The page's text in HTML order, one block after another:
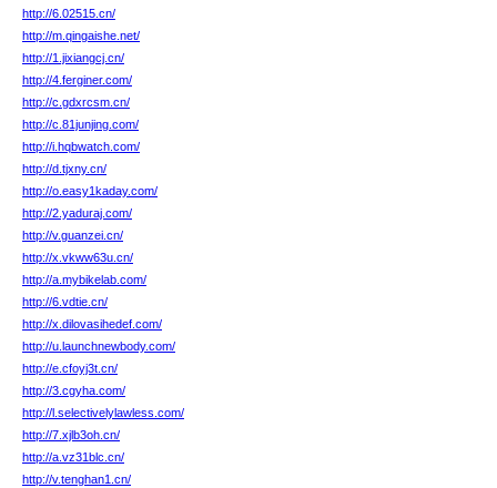
http://6.02515.cn/
http://m.qingaishe.net/
http://1.jixiangcj.cn/
http://4.ferginer.com/
http://c.gdxrcsm.cn/
http://c.81junjing.com/
http://i.hqbwatch.com/
http://d.tjxny.cn/
http://o.easy1kaday.com/
http://2.yaduraj.com/
http://v.guanzei.cn/
http://x.vkww63u.cn/
http://a.mybikelab.com/
http://6.vdtie.cn/
http://x.dilovasihedef.com/
http://u.launchnewbody.com/
http://e.cfoyj3t.cn/
http://3.cgyha.com/
http://l.selectivelylawless.com/
http://7.xjlb3oh.cn/
http://a.vz31blc.cn/
http://v.tenghan1.cn/